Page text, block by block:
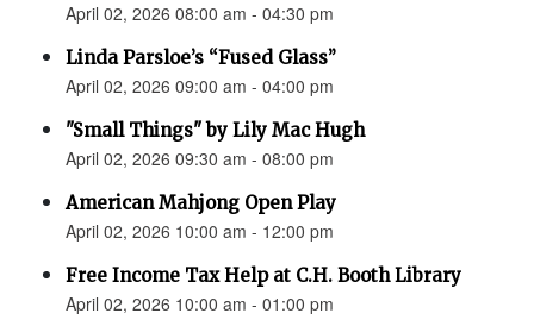
April 02, 2026 08:00 am - 04:30 pm
Linda Parsloe’s “Fused Glass”
April 02, 2026 09:00 am - 04:00 pm
"Small Things" by Lily Mac Hugh
April 02, 2026 09:30 am - 08:00 pm
American Mahjong Open Play
April 02, 2026 10:00 am - 12:00 pm
Free Income Tax Help at C.H. Booth Library
April 02, 2026 10:00 am - 01:00 pm